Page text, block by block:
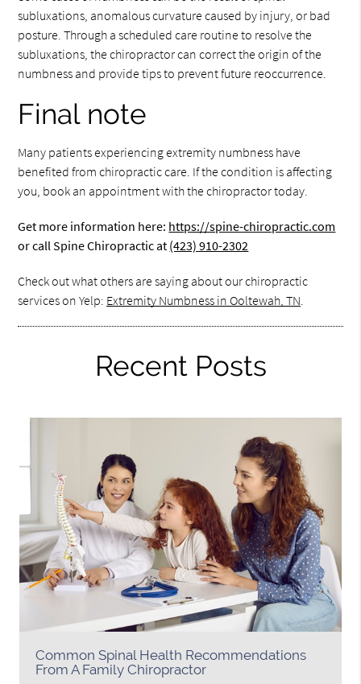
subluxations, anomalous curvature caused by injury, or bad
posture. Through a scheduled care routine to resolve the
subluxations, the chiropractor can correct the origin of the
numbness and provide tips to prevent future reoccurrence.
Final note
Many patients experiencing extremity numbness have
benefited from chiropractic care. If the condition is affecting
you, book an appointment with the chiropractor today.
Get more information here: https://spine-chiropractic.com
or call Spine Chiropractic at (423) 910-2302
Check out what others are saying about our chiropractic
services on Yelp: Extremity Numbness in Ooltewah, TN
Recent Posts
Common Spinal Health Recommendations
From A Family Chiropractor